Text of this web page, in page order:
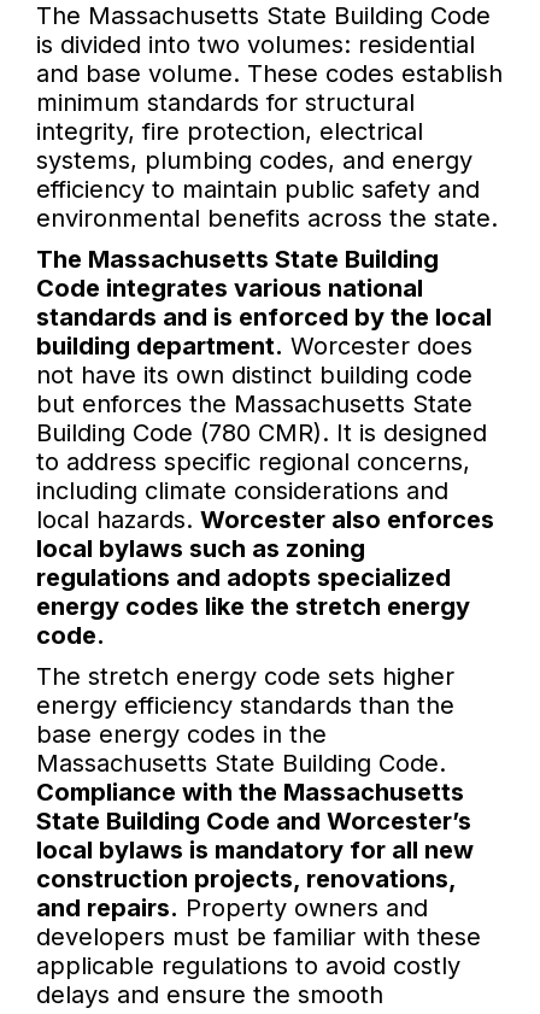
The Massachusetts State Building Code
is divided into two volumes: residential
and base volume. These codes establish
minimum standards for structural
integrity, fire protection, electrical
systems, plumbing codes, and energy
efficiency to maintain public safety and
environmental benefits across the state.
The Massachusetts State Building
Code integrates various national
standards and is enforced by the local
building department. Worcester does
not have its own distinct building code
but enforces the Massachusetts State
Building Code (780 CMR). It is designed
to address specific regional concerns,
including climate considerations and
local hazards. Worcester also enforces
local bylaws such as zoning
regulations and adopts specialized
energy codes like the stretch energy
code.
The stretch energy code sets higher
energy efficiency standards than the
base energy codes in the
Massachusetts State Building Code.
Compliance with the Massachusetts
State Building Code and Worcester’s
local bylaws is mandatory for all new
construction projects, renovations,
and repairs. Property owners and
developers must be familiar with these
applicable regulations to avoid costly
delays and ensure the smooth